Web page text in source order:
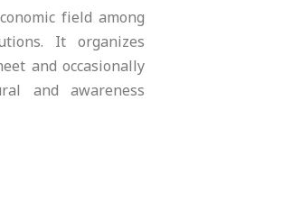
field among
It organizes
and occasionally
and awareness